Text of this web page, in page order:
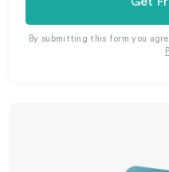
By submitting this form you